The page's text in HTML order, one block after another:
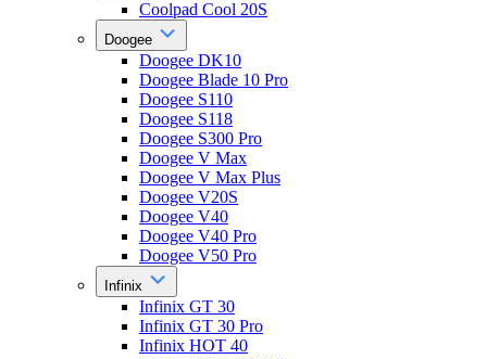
Coolpad Cool 20S
Doogee
Doogee DK10
Doogee Blade 10 Pro
Doogee S110
Doogee S118
Doogee S300 Pro
Doogee V Max
Doogee V Max Plus
Doogee V20S
Doogee V40
Doogee V40 Pro
Doogee V50 Pro
Infinix
Infinix GT 30
Infinix GT 30 Pro
Infinix HOT 40